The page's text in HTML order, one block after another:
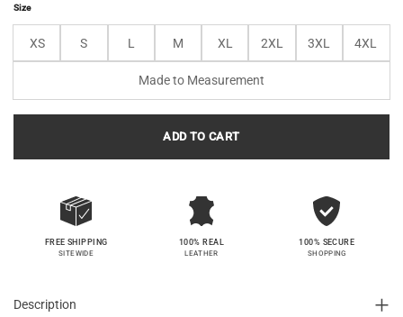
Size
XS S L M XL 2XL 3XL 4XL
Made to Measurement
ADD TO CART
FREE SHIPPING
SITEWIDE
100% REAL
LEATHER
100% SECURE
SHOPPING
Description